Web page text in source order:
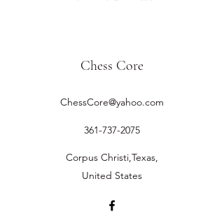
Chess Core
ChessCore@yahoo.com
361-737-2075
Corpus Christi,Texas,
United States